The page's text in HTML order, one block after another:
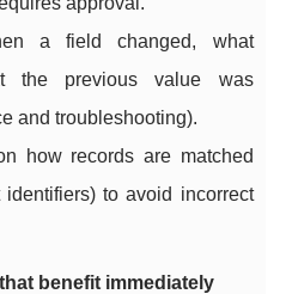
a field changed, what
the previous value was
and troubleshooting).
how records are matched
to avoid incorrect
benefit immediately